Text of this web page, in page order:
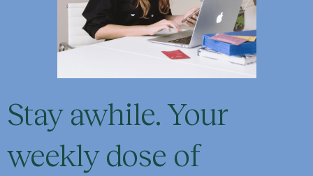
Stay awhile. Your
weekly dose of